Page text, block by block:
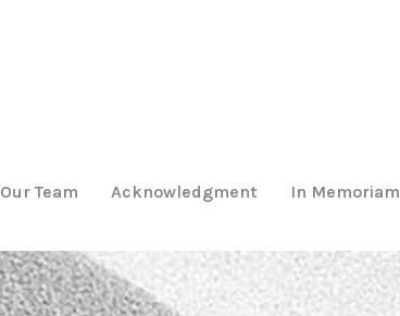
Our Team Acknowledgment In Memoriam